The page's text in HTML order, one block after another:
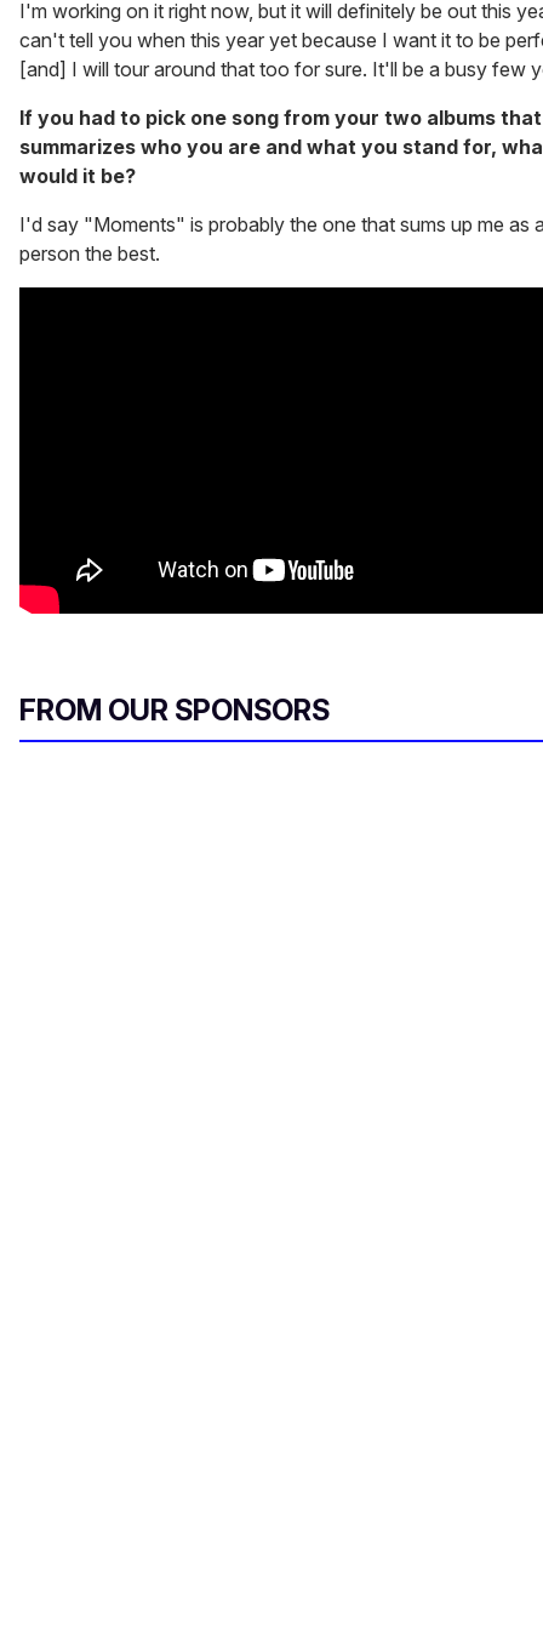
I'm working on it right now, but it will definitely be out this
can't tell you when this year yet because I want it to be
[and] I will tour around that too for sure. It'll be a busy few
If you had to pick one song from your two albums
summarizes who you are and what you stand for,
would it be?
I'd say "Moments" is probably the one that sums up me as
person the best.
FROM OUR SPONSORS